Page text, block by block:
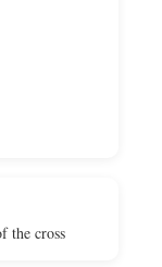
the cross